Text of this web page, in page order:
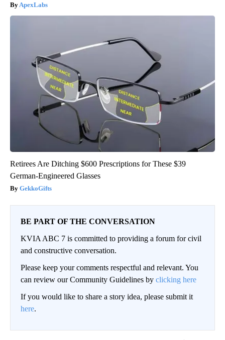
ApexLabs
Retirees Are Ditching $600 Prescriptions for These $39
German-Engineered Glasses
GekkoGifts
BE PART OF THE CONVERSATION
KVIA ABC 7 is committed to providing a forum for civil
and constructive conversation.
Please keep your comments respectful and relevant. You
can review our Community Guidelines by clicking here
If you would like to share a story idea, please submit it
here.